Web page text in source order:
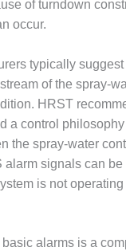
of turndown
occur.
typically
of the spray-
HRST
a control
the spray-water
alarm signals can
is not
alarms is a